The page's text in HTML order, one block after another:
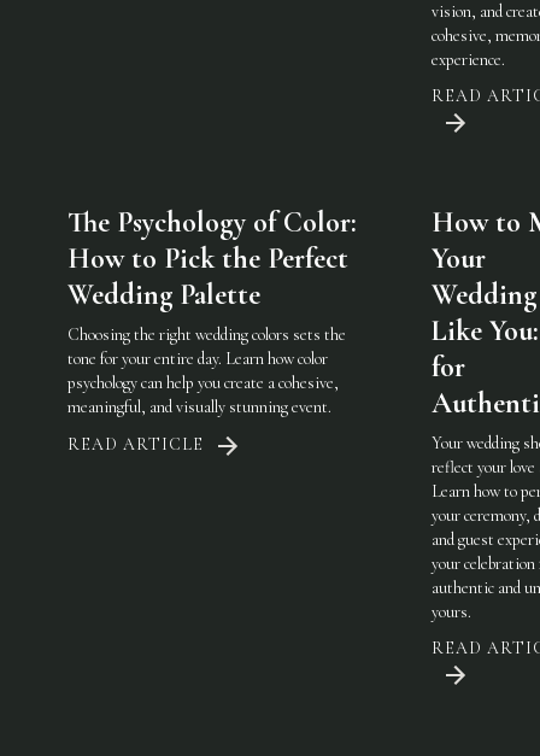
vision, and
cohesive,
experience.
READ
The Psychology of Color:
How to Pick the Perfect
Wedding Palette
Choosing the right wedding colors sets the
tone for your entire day. Learn how color
psychology can help you create a cohesive,
meaningful, and visually stunning event.
READ ARTICLE
How to
Your
Like
for
Your wedding
reflect your love
Learn how to
your ceremony,
and guest
your celebration
authentic and
yours.
READ